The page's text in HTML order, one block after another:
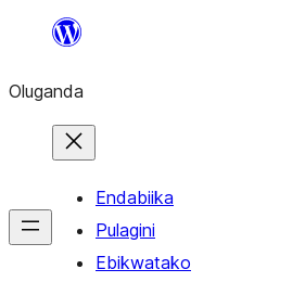
Bukka
Oluganda
Endabiika
Pulagini
Ebikwatako